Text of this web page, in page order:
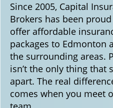
Since 2005, Capital
Brokers has been
offer affordable
packages to Edmonton
the surrounding areas.
isn’t the only thing that
apart. The real
comes when you meet